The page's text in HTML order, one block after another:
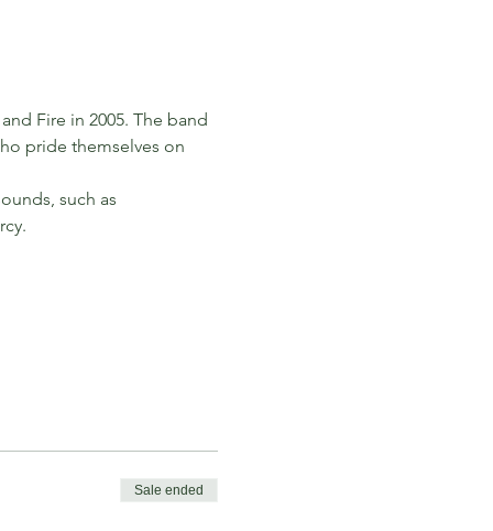
Fire in 2005. The band
pride themselves on
such as
Sale ended